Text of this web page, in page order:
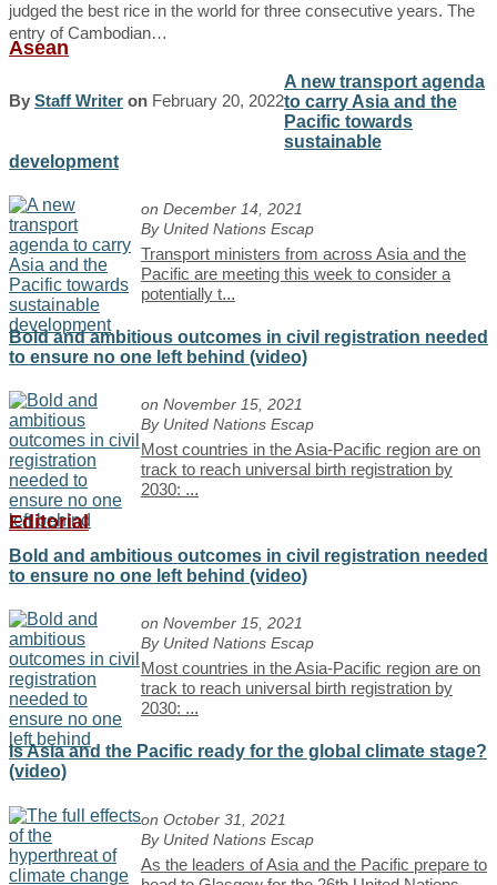
judged the best rice in the world for three consecutive years. The
entry of Cambodian…
By Staff Writer on February 20, 2022
Asean
A new transport agenda
to carry Asia and the
Pacific towards
sustainable
development
on December 14, 2021
By United Nations Escap
Transport ministers from across Asia and the
Pacific are meeting this week to consider a
potentially t...
Bold and ambitious outcomes in civil registration needed
to ensure no one left behind (video)
on November 15, 2021
By United Nations Escap
Most countries in the Asia-Pacific region are on
track to reach universal birth registration by
2030: ...
Editorial
Bold and ambitious outcomes in civil registration needed
to ensure no one left behind (video)
on November 15, 2021
By United Nations Escap
Most countries in the Asia-Pacific region are on
track to reach universal birth registration by
2030: ...
Is Asia and the Pacific ready for the global climate stage?
(video)
on October 31, 2021
By United Nations Escap
As the leaders of Asia and the Pacific prepare to